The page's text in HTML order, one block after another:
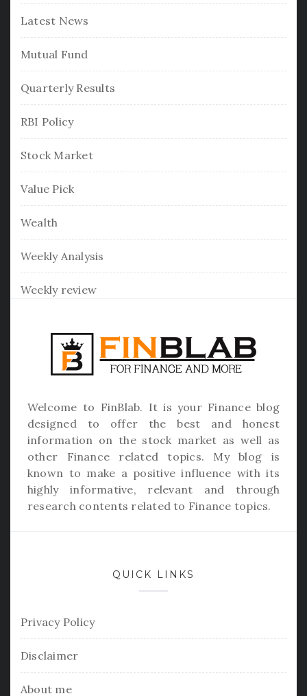
Latest News
Mutual Fund
Quarterly Results
RBI Policy
Stock Market
Value Pick
Wealth
Weekly Analysis
Weekly review
Welcome to FinBlab. It is your Finance blog
designed to offer the best and honest
information on the stock market as well as
other Finance related topics. My blog is
known to make a positive influence with its
highly informative, relevant and through
research contents related to Finance topics.
QUICK LINKS
Privacy Policy
Disclaimer
About me